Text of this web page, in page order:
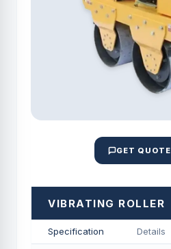
GET QUOTE
VIBRATING ROLLER
Specification Details